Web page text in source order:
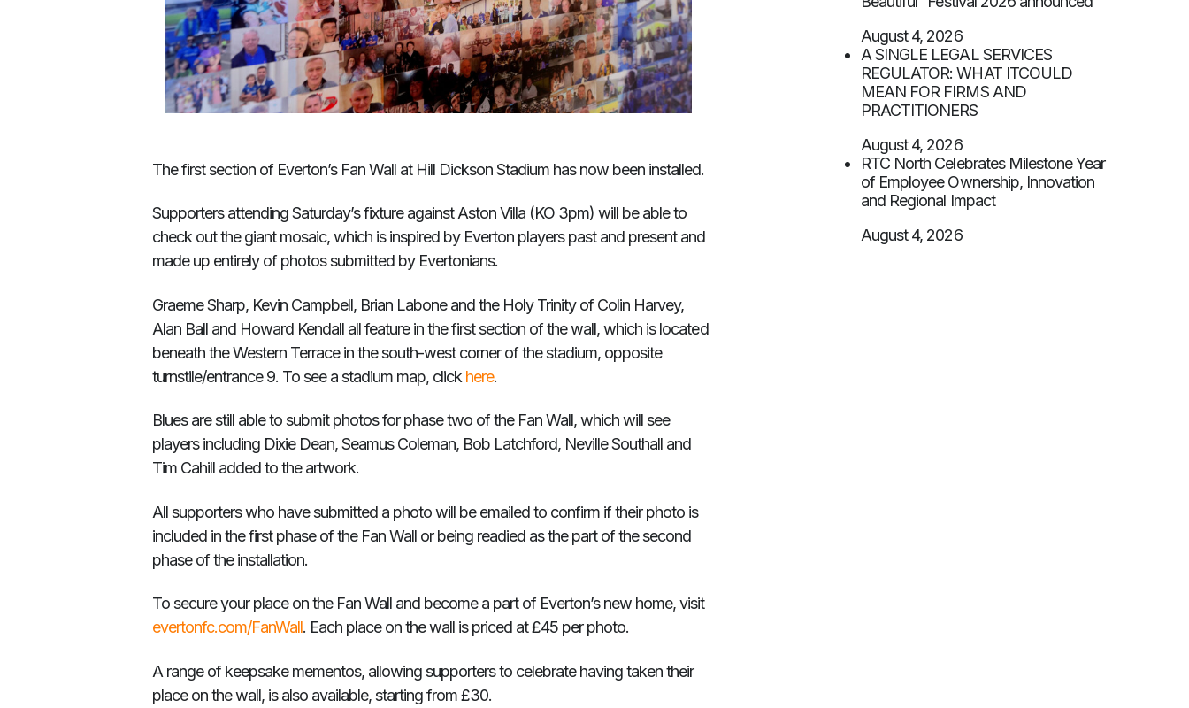
The first section of Everton’s Fan Wall at Hill Dickson Stadium has now been installed.
Supporters attending Saturday’s fixture against Aston Villa (KO 3pm) will be able to
check out the giant mosaic, which is inspired by Everton players past and present and
made up entirely of photos submitted by Evertonians.
Graeme Sharp, Kevin Campbell, Brian Labone and the Holy Trinity of Colin Harvey,
Alan Ball and Howard Kendall all feature in the first section of the wall, which is located
beneath the Western Terrace in the south-west corner of the stadium, opposite
turnstile/entrance 9. To see a stadium map, click here.
Blues are still able to submit photos for phase two of the Fan Wall, which will see
players including Dixie Dean, Seamus Coleman, Bob Latchford, Neville Southall and
Tim Cahill added to the artwork.
All supporters who have submitted a photo will be emailed to confirm if their photo is
included in the first phase of the Fan Wall or being readied as the part of the second
phase of the installation.
To secure your place on the Fan Wall and become a part of Everton’s new home, visit
evertonfc.com/FanWall. Each place on the wall is priced at £45 per photo.
A range of keepsake mementos, allowing supporters to celebrate having taken their
place on the wall, is also available, starting from £30.
August 4, 2026
A SINGLE LEGAL SERVICES
REGULATOR: WHAT ITCOULD
MEAN FOR FIRMS AND
PRACTITIONERS
August 4, 2026
RTC North Celebrates Milestone Year
of Employee Ownership, Innovation
and Regional Impact
August 4, 2026